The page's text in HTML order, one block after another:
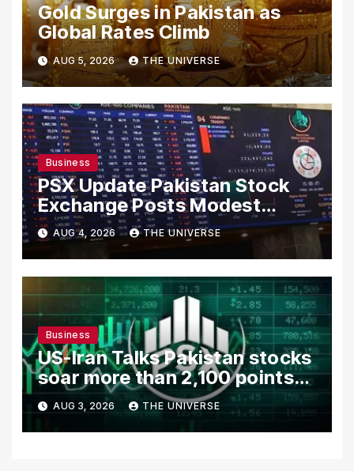
Gold Surges in Pakistan as
Global Rates Climb
AUG 5, 2026 THE UNIVERSE
Business
PSX Update Pakistan Stock
Exchange Posts Modest
Gains as US-Iran Talks Remain
in Focus
AUG 4, 2026 THE UNIVERSE
Business
US-Iran Talks Pakistan stocks
soar more than 2,100 points
as investor confidence
returns
AUG 3, 2026 THE UNIVERSE